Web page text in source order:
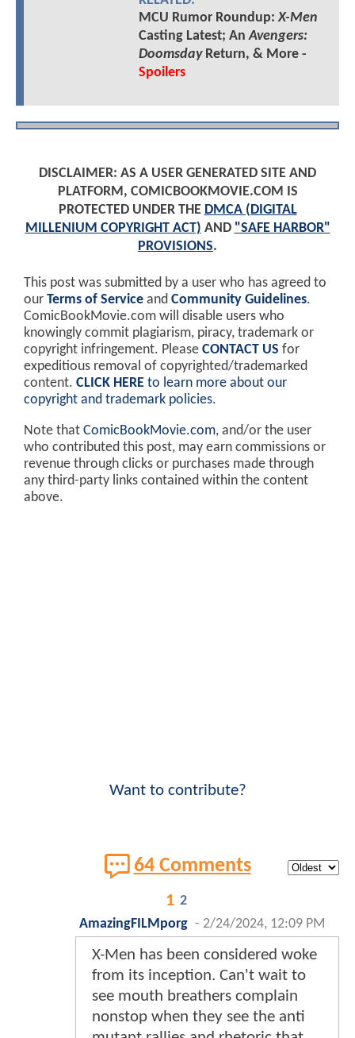
MCU Rumor Roundup:X-Men
Casting Latest; AnAvengers:
DoomsdayReturn, & More -
Spoilers
DISCLAIMER: AS A USER GENERATED SITE AND
PLATFORM, COMICBOOKMOVIE.COM IS
PROTECTED UNDER THE DMCA (DIGITAL
MILLENIUM COPYRIGHT ACT) AND "SAFE HARBOR"
PROVISIONS.
This post was submitted by a user who has agreed to
our Terms of Service and Community Guidelines.
ComicBookMovie.com will disable users who
knowingly commit plagiarism, piracy, trademark or
copyright infringement. Please CONTACT US for
expeditious removal of copyrighted/trademarked
content. CLICK HERE to learn more about our
copyright and trademark policies.
Note that ComicBookMovie.com, and/or the user
who contributed this post, may earn commissions or
revenue through clicks or purchases made through
any third-party links contained within the content
above.
Want to contribute?
64 Comments
1 2
AmazingFILMporg - 2/24/2024, 12:09 PM
X-Men has been considered woke
from its inception. Can't wait to
see mouth breathers complain
nonstop when they see the anti